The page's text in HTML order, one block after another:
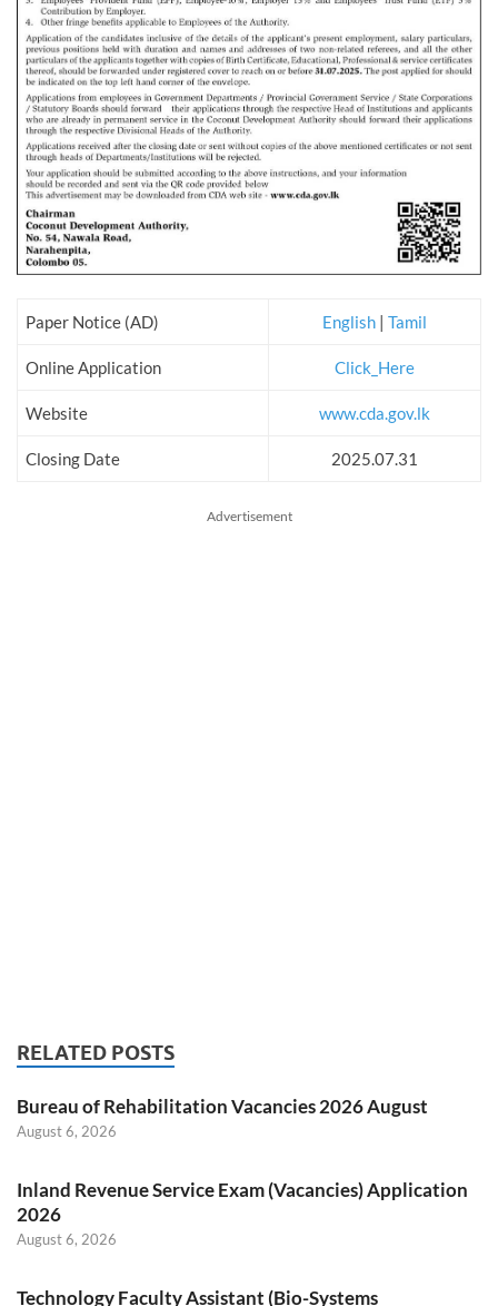
Paper Notice (AD) English | Tamil
Online Application Click_Here
Website www.cda.gov.lk
Closing Date 2025.07.31
Advertisement
RELATED POSTS
Bureau of Rehabilitation Vacancies 2026 August
August 6, 2026
Inland Revenue Service Exam (Vacancies) Application
2026
August 6, 2026
Technology Faculty Assistant (Bio-Systems